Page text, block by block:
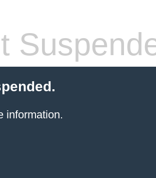
information.